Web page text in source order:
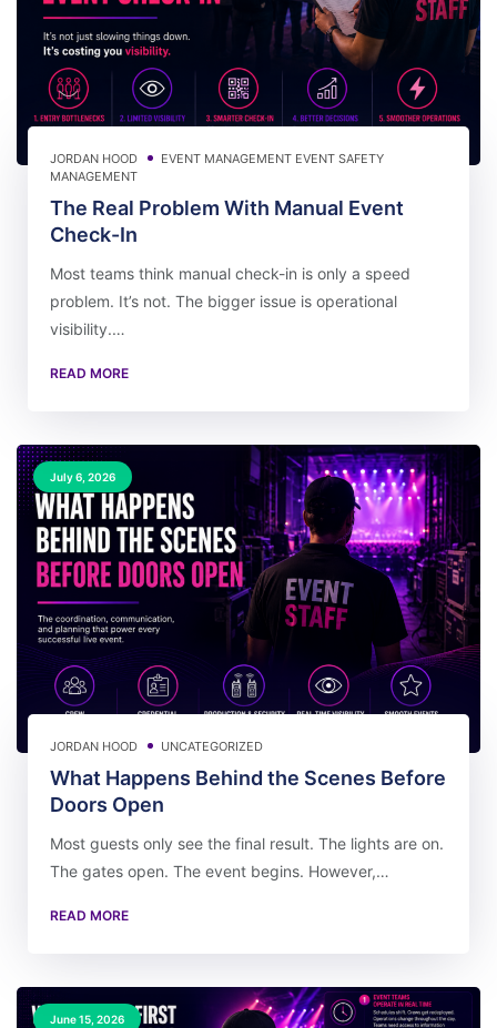
JORDAN HOOD EVENT MANAGEMENT EVENT SAFETY
MANAGEMENT
The Real Problem With Manual Event
Check-In
Most teams think manual check-in is only a speed
problem. It’s not. The bigger issue is operational
visibility.…
READ MORE
July 6, 2026
JORDAN HOOD UNCATEGORIZED
What Happens Behind the Scenes Before
Doors Open
Most guests only see the final result. The lights are on.
The gates open. The event begins. However,…
READ MORE
June 15, 2026